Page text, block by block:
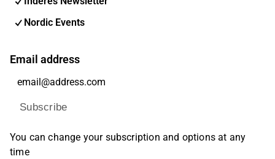
Nordic Events
Email address
Subscribe
You can change your subscription and options at any
time